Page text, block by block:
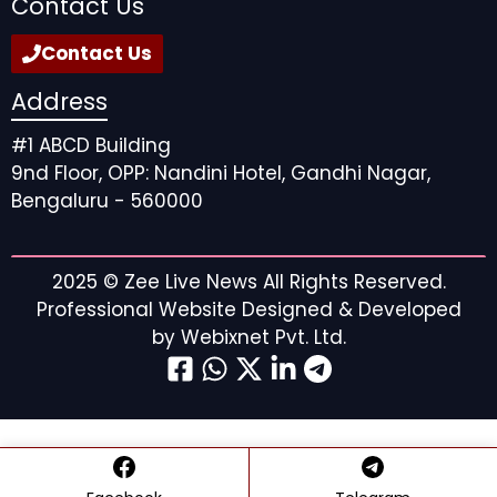
General Hospital: Willow Tait
Betrayal and Infidelity:
How Willow Threw Away
Her Life with Michael on
Contact Us
Contact Us
Address
#1 ABCD Building
9nd Floor, OPP: Nandini Hotel, Gandhi Nagar,
Bengaluru - 560000
2025 © Zee Live News All Rights Reserved.
Professional Website Designed & Developed
by Webixnet Pvt. Ltd.